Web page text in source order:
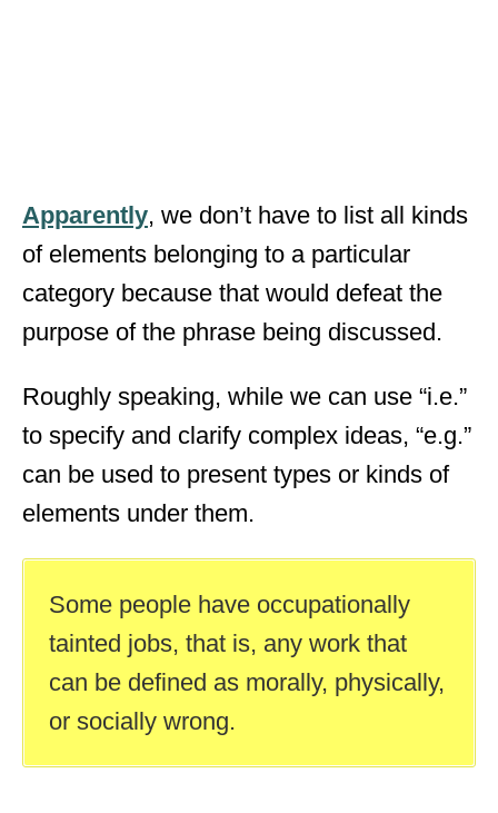
Apparently, we don’t have to list all kinds
of elements belonging to a particular
category because that would defeat the
purpose of the phrase being discussed.
Roughly speaking, while we can use “i.e.”
to specify and clarify complex ideas, “e.g.”
can be used to present types or kinds of
elements under them.
Some people have occupationally
tainted jobs, that is, any work that
can be defined as morally, physically,
or socially wrong.